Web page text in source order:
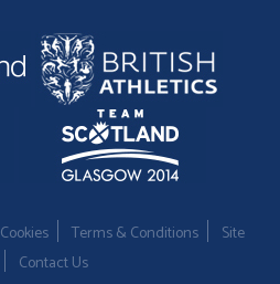
Cookies Terms & Conditions
Site
Contact Us